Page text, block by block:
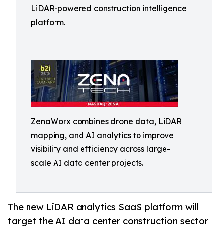
LiDAR-powered construction intelligence
platform.
ZenaWorx combines drone data, LiDAR
mapping, and AI analytics to improve
visibility and efficiency across large-
scale AI data center projects.
The new LiDAR analytics SaaS platform will
target the AI data center construction sector